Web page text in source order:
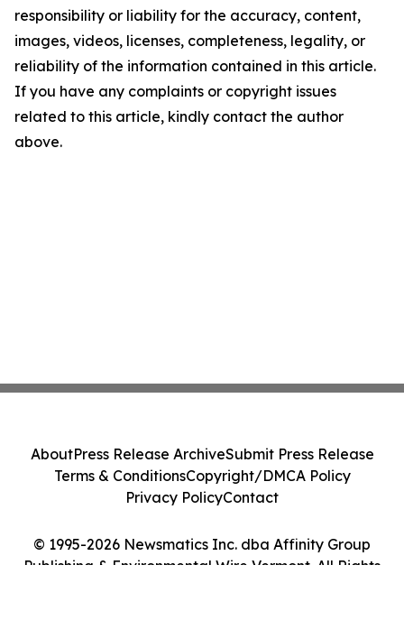
responsibility or liability for the accuracy, content,
images, videos, licenses, completeness, legality, or
reliability of the information contained in this article.
If you have any complaints or copyright issues
related to this article, kindly contact the author
above.
© 1995-2026 Newsmatics Inc. dba Affinity Group
Publishing & Environmental Wire Vermont. All Rights
AboutPress Release ArchiveSubmit Press Release
Terms & ConditionsCopyright/DMCA Policy
Privacy PolicyContact